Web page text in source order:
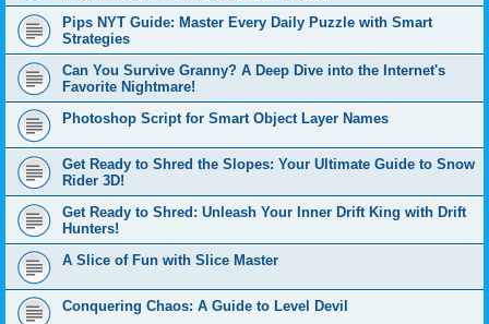
Pips NYT Guide: Master Every Daily Puzzle with Smart
Strategies
Can You Survive Granny? A Deep Dive into the Internet's
Favorite Nightmare!
Photoshop Script for Smart Object Layer Names
Get Ready to Shred the Slopes: Your Ultimate Guide to Snow
Rider 3D!
Get Ready to Shred: Unleash Your Inner Drift King with Drift
Hunters!
A Slice of Fun with Slice Master
Conquering Chaos: A Guide to Level Devil